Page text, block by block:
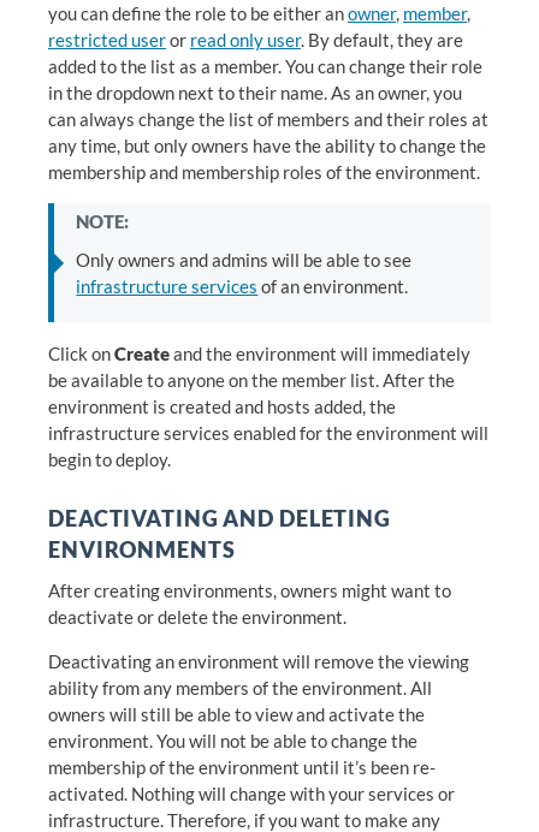
you can define the role to be either anowner, member,
restricted useror read only user. By default, they are
added to the list as a member. You can change their role
in the dropdown next to their name. As an owner, you
can always change the list of members and their roles at
any time, but only owners have the ability to change the
membership and membership roles of the environment.
NOTE:
Only owners and admins will be able to see
infrastructure services of an environment.
Click onCreateand the environment will immediately
be available to anyone on the member list. After the
environment is created and hosts added, the
infrastructure services enabled for the environment will
begin to deploy.
DEACTIVATING AND DELETING
ENVIRONMENTS
After creating environments, owners might want to
deactivate or delete the environment.
Deactivating an environment will remove the viewing
ability from any members of the environment. All
owners will still be able to view and activate the
environment. You will not be able to change the
membership of the environment until it’s been re-
activated. Nothing will change with your services or
infrastructure. Therefore, if you want to make any